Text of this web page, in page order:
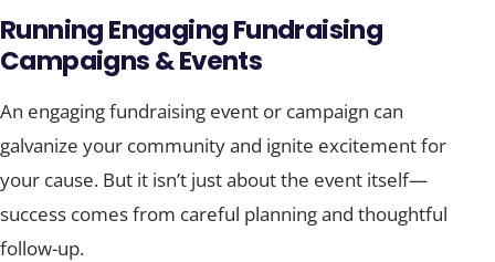
Running Engaging Fundraising
Campaigns & Events
An engaging fundraising event or campaign can
galvanize your community and ignite excitement for
your cause. But it isn’t just about the event itself—
success comes from careful planning and thoughtful
follow-up.